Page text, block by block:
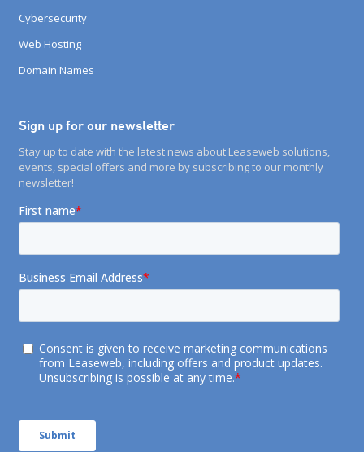
Cybersecurity
Web Hosting
Domain Names
Sign up for our newsletter
Stay up to date with the latest news about Leaseweb solutions,
events, special offers and more by subscribing to our monthly
newsletter!